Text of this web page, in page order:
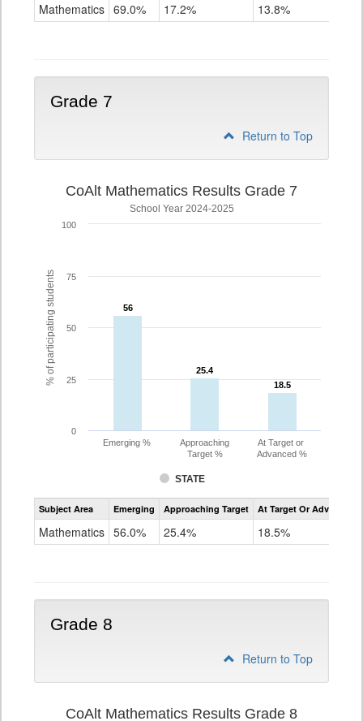
Mathematics 69.0% 17.2% 13.8%
Grade 7
Return to Top
% of participating students
CoAlt Mathematics Results Grade 7
School Year 2024-2025
56
56
25.4
25.4
18.5
18.5
STATE
Emerging %
Approaching
Target %
At Target or
Advanced %
0
25
50
75
100
Assessment
CoAlt
Subject Area Emerging Approaching Target At Target Or Advanced
Mathematics 56.0% 25.4% 18.5%
Grade 8
Return to Top
CoAlt Mathematics Results Grade 8